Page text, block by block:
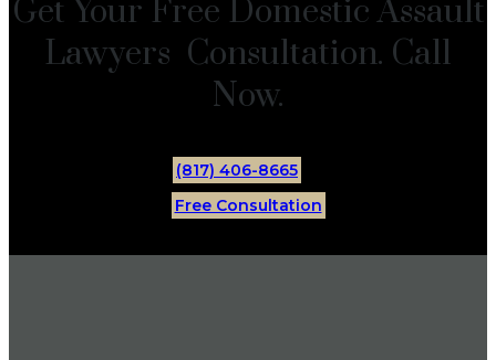
Get Your Free Domestic Assault
Lawyers Consultation. Call
Now.
(817) 406-8665
Free Consultation